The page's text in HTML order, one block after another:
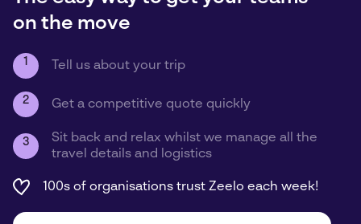
on the move
1 Tell us about your trip
2 Get a competitive quote quickly
3
Sit back and relax whilst we manage all the
travel details and logistics
100s of organisations trust Zeelo each week!